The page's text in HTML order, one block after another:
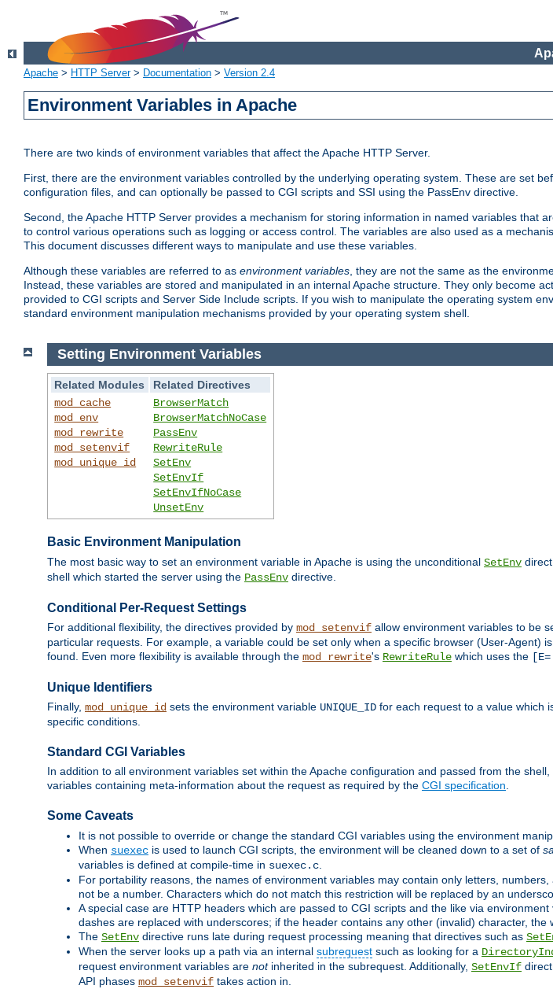
Apache > HTTP Server> Documentation > Version 2.4
Environment Variables in Apache
There are two kinds of environment variables that affect the Apache HTTP Server.
First, there are the environment variables controlled by the underlying operating system. These are set
configuration files, and can optionally be passed to CGI scripts and SSI using the PassEnv directive.
Second, the Apache HTTP Server provides a mechanism for storing information in named variables that
to control various operations such as logging or access control. The variables are also used as a
This document discusses different ways to manipulate and use these variables.
Although these variables are referred to as environment variables, they are not the same as the
Instead, these variables are stored and manipulated in an internal Apache structure. They only become
provided to CGI scripts and Server Side Include scripts. If you wish to manipulate the operating system
standard environment manipulation mechanisms provided by your operating system shell.
Setting Environment Variables
Related Modules
Related Directives
mod_cache
mod_env
mod_rewrite
mod_setenvif
mod_unique_id
BrowserMatch
BrowserMatchNoCase
PassEnv
RewriteRule
SetEnv
SetEnvIf
SetEnvIfNoCase
UnsetEnv
Basic Environment Manipulation
The most basic way to set an environment variable in Apache is using the unconditional SetEnv
shell which started the server using the PassEnv directive.
Conditional Per-Request Settings
For additional flexibility, the directives provided by mod_setenvif allow environment variables to be
particular requests. For example, a variable could be set only when a specific browser (User-Agent)
found. Even more flexibility is available through the mod_rewrite's RewriteRule which uses the
Unique Identifiers
Finally, mod_unique_id sets the environment variable UNIQUE_ID for each request to a value which
specific conditions.
Standard CGI Variables
In addition to all environment variables set within the Apache configuration and passed from the
variables containing meta-information about the request as required by the CGI specification.
Some Caveats
It is not possible to override or change the standard CGI variables using the environment
When suexec is used to launch CGI scripts, the environment will be cleaned down to a set of
variables is defined at compile-time in suexec.c
For portability reasons, the names of environment variables may contain only letters,
not be a number. Characters which do not match this restriction will be replaced by an
A special case are HTTP headers which are passed to CGI scripts and the like via
dashes are replaced with underscores; if the header contains any other (invalid) character, the
The SetEnv directive runs late during request processing meaning that directives such as
When the server looks up a path via an internal subrequest such as looking for a
request environment variables are notinherited in the subrequest. Additionally, SetEnvIf
API phases mod_setenvif takes action in.